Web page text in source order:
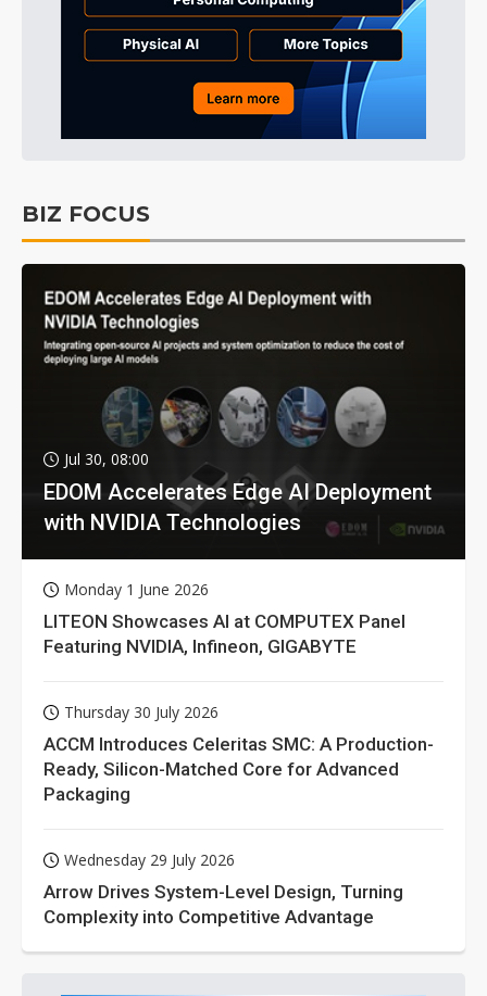
BIZ FOCUS
Jul 30, 08:00
EDOM Accelerates Edge AI Deployment
with NVIDIA Technologies
Monday 1 June 2026
LITEON Showcases AI at COMPUTEX Panel
Featuring NVIDIA, Infineon, GIGABYTE
Thursday 30 July 2026
ACCM Introduces Celeritas SMC: A Production-
Ready, Silicon-Matched Core for Advanced
Packaging
Wednesday 29 July 2026
Arrow Drives System-Level Design, Turning
Complexity into Competitive Advantage